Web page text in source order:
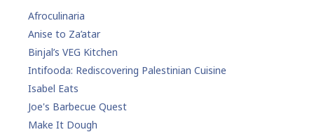
Afroculinaria
Anise to Za’atar
Binjal’s VEG Kitchen
Intifooda: Rediscovering Palestinian Cuisine
Isabel Eats
Joe's Barbecue Quest
Make It Dough